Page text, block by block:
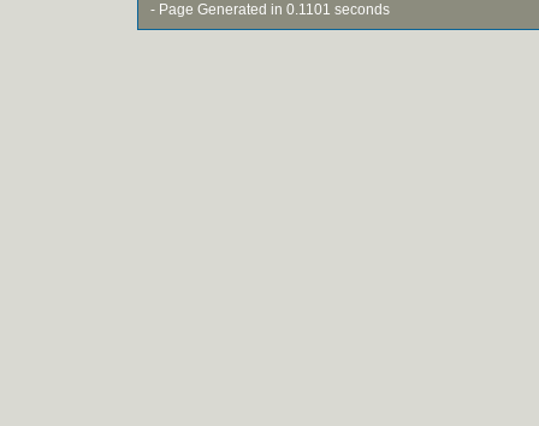
- Page Generated in 0.1101 seconds